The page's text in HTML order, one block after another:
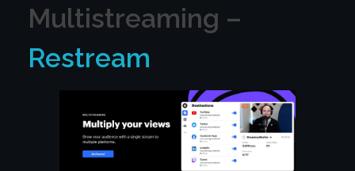
Multistreaming –
Restream